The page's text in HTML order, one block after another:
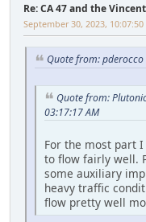
Re: CA 47 and the
September 30, 2023, 10:07:50
Quote from:
Quote from:
03:17:17 AM
For the most part
to flow fairly well.
some auxiliary
heavy traffic
flow pretty well